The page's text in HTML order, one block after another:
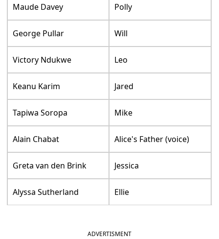
Maude Davey Polly
George Pullar Will
Victory Ndukwe Leo
Keanu Karim Jared
Tapiwa Soropa Mike
Alain Chabat Alice's Father (voice)
Greta van den Brink Jessica
Alyssa Sutherland Ellie
ADVERTISMENT